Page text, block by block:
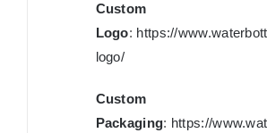
Custom
Logo: https://
logo/
Custom
Packaging: https://